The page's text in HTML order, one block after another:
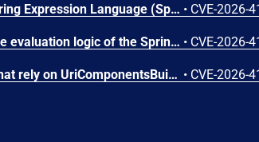
Applications which accept user-supplied Spring Expression Language (SpEL) expressions may be vulnerable to a Denial of Service (DoS) attack if the evaluation of a SpEL expression triggers unbounded cache growth. Affected versions: Spring Framework 7.0.0 through 7.0.7; 6.2.0 through 6.2.18; 6.1.0 through 6.1.27; 5.3.0 through 5.3.48. • CVE-2026-
An integer overflow vulnerability exists in the evaluation logic of the Spring Expression Language (SpEL). An attacker can exploit this by supplying a specially crafted SpEL expression that triggers excessive resource consumption, resulting in a Denial of Service (DoS). Affected versions: Spring Framework 5.3.0 through 5.3.48. • CVE-2026-
Due to incorrect host parsing, applications that rely on UriComponentsBuilder to parse and validate an externally provided URL string may be exposed to a server-side request forgery (SSRF) attack. Affected versions: Spring Framework 7.0.0 through 7.0.7; 6.2.0 through 6.2.18. • CVE-2026-